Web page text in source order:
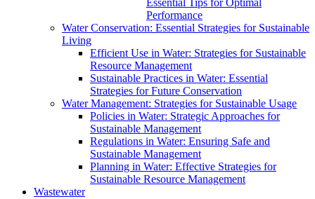
Essential Tips for Optimal
Performance
Water Conservation: Essential Strategies for Sustainable
Living
Efficient Use in Water: Strategies for Sustainable
Resource Management
Sustainable Practices in Water: Essential
Strategies for Future Conservation
Water Management: Strategies for Sustainable Usage
Policies in Water: Strategic Approaches for
Sustainable Management
Regulations in Water: Ensuring Safe and
Sustainable Management
Planning in Water: Effective Strategies for
Sustainable Resource Management
Wastewater